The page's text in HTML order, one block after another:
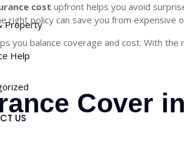
Property
Help
US
cost upfront helps you avoid
right policy can save you from expensive
you balance coverage and cost. With
Cover